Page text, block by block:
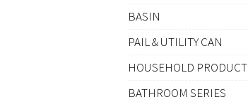
BASIN
PAIL & UTILITY CAN
HOUSEHOLD PRODUCT
BATHROOM SERIES